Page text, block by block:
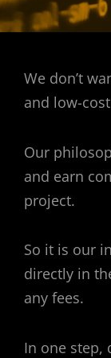
We don’t
and low-
Our
and earn
project.
So it is our
directly in
any fees.
In one step,